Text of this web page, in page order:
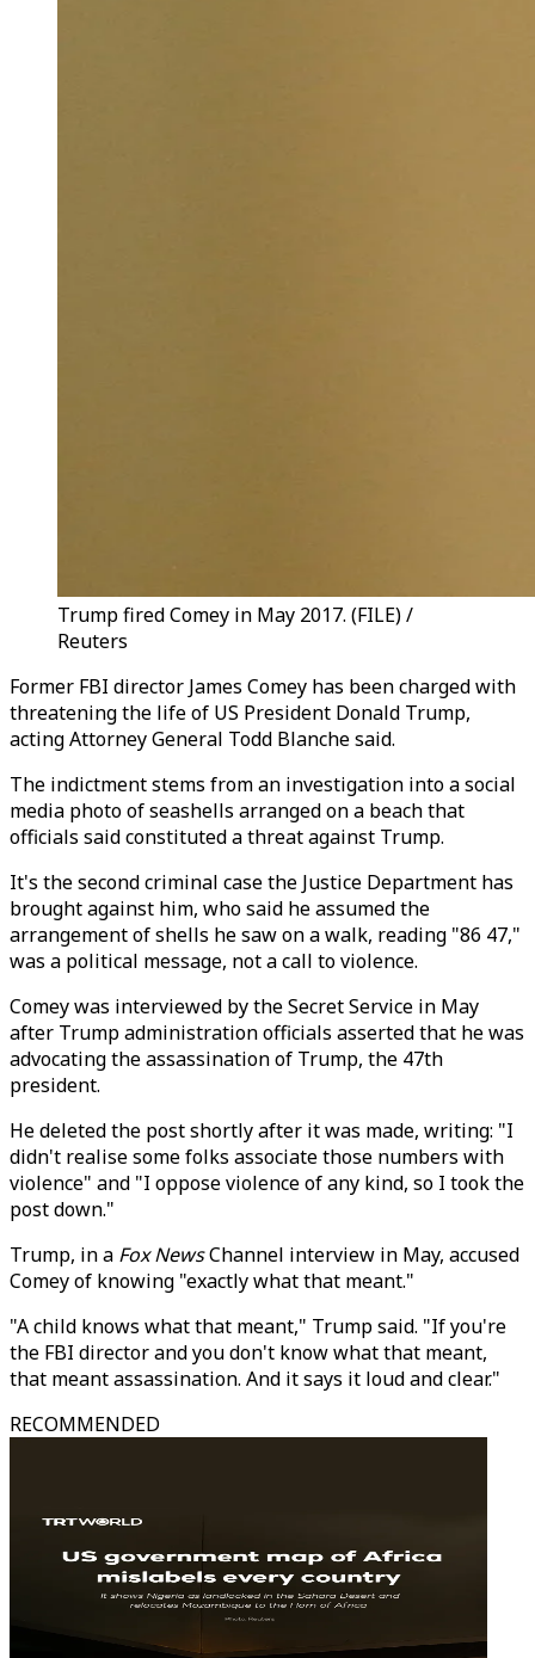
Trump fired Comey in May 2017. (FILE) /
Reuters
Former FBI director James Comey has been charged with
threatening the life of US President Donald Trump,
acting Attorney General Todd Blanche said.
The indictment stems from an investigation into a social
media photo of seashells arranged on a beach that
officials said constituted a threat against Trump.
It's the second criminal case the Justice Department has
brought against him, who said he assumed the
arrangement of shells he saw on a walk, reading "86 47,"
was a political message, not a call to violence.
Comey was interviewed by the Secret Service in May
after Trump administration officials asserted that he was
advocating the assassination of Trump, the 47th
president.
He deleted the post shortly after it was made, writing: "I
didn't realise some folks associate those numbers with
violence" and "I oppose violence of any kind, so I took the
post down."
Trump, in a Fox NewsChannel interview in May, accused
Comey of knowing "exactly what that meant."
"A child knows what that meant," Trump said. "If you're
the FBI director and you don't know what that meant,
that meant assassination. And it says it loud and clear."
RECOMMENDED